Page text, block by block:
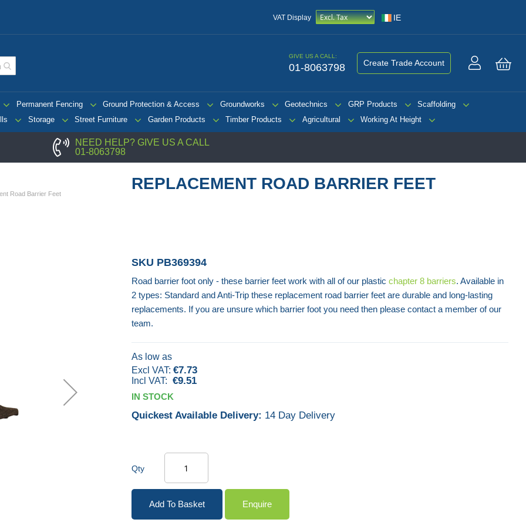
VAT Display IE
GIVE US A CALL:
01-8063798 Create Trade Account
Permanent Fencing Ground Protection & Access Groundworks Geotechnics GRP Products
Scaffolding
Storage Street Furniture Garden Products Timber Products Agricultural Working At Height
NEED HELP? GIVE US A CALL
01-8063798
Road Barrier Feet
REPLACEMENT ROAD BARRIER FEET
SKU PB369394
Road barrier foot only - these barrier feet work with all of our plastic chapter 8 barriers. Available in
2 types: Standard and Anti-Trip these replacement road barrier feet are durable and long-lasting
replacements. If you are unsure which barrier foot you need then please contact a member of our
team.
As low as
€7.73
€9.51
IN STOCK
Quickest Available Delivery: 14 Day Delivery
Qty
Add To Basket Enquire